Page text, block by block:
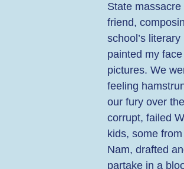
State
friend,
school’s
painted my
pictures. We
feeling
our fury over
corrupt, failed
kids, some
Nam, drafted
partake in a